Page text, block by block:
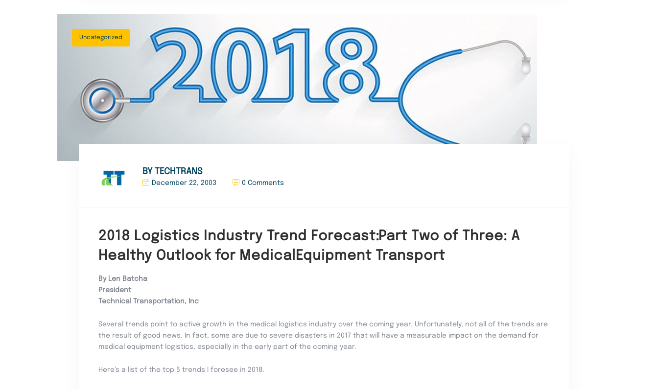
Uncategorized
BY TECHTRANS
December 22, 2003 0 Comments
2018 Logistics Industry Trend Forecast:Part Two of Three: A
Healthy Outlook for MedicalEquipment Transport
By Len Batcha
President
Technical Transportation, Inc
Several trends point to active growth in the medical logistics industry over the coming year. Unfortunately, not all of the trends are
the result of good news. In fact, some are due to severe disasters in 2017 that will have a measurable impact on the demand for
medical equipment logistics, especially in the early part of the coming year.
Here’s a list of the top 5 trends I foresee in 2018.